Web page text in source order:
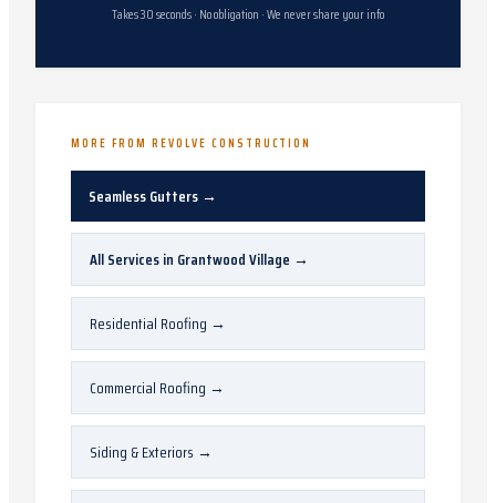
Takes 30 seconds · No obligation · We never share your info
MORE FROM REVOLVE CONSTRUCTION
Seamless Gutters →
All Services in Grantwood Village →
Residential Roofing →
Commercial Roofing →
Siding & Exteriors →